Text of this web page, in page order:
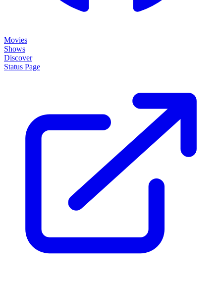
Movies
Shows
Discover
Status Page